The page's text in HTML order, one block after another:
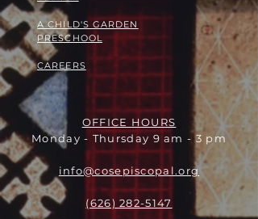
A CHILD'S GARDEN
PRESCHOOL
CAREERS
OFFICE HOURS
Monday - Thursday 9 am - 3 pm
info@cosepiscopal.org
(626) 282-5147